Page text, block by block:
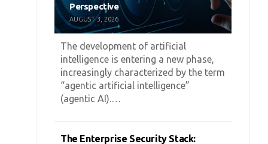
Perspective
AUGUST 3, 2026
The development of artificial
intelligence is entering a new phase,
increasingly characterized by the term
“agentic artificial intelligence”
(agentic AI).…
The Enterprise Security Stack: